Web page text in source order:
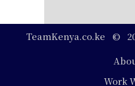
TeamKenya.co.ke ©
Work